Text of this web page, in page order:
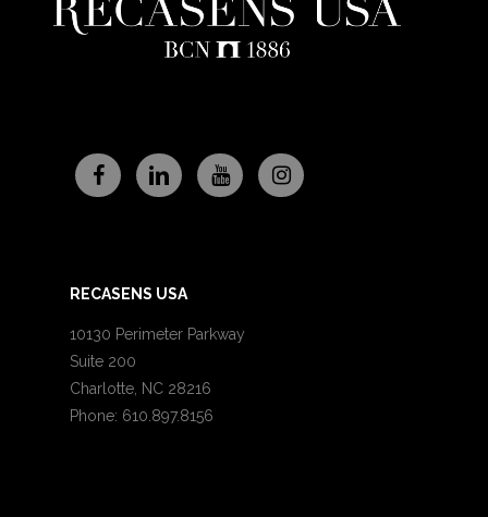
RECASENS USA
10130 Perimeter Parkway
Suite 200
Charlotte, NC 28216
Phone: 610.897.8156